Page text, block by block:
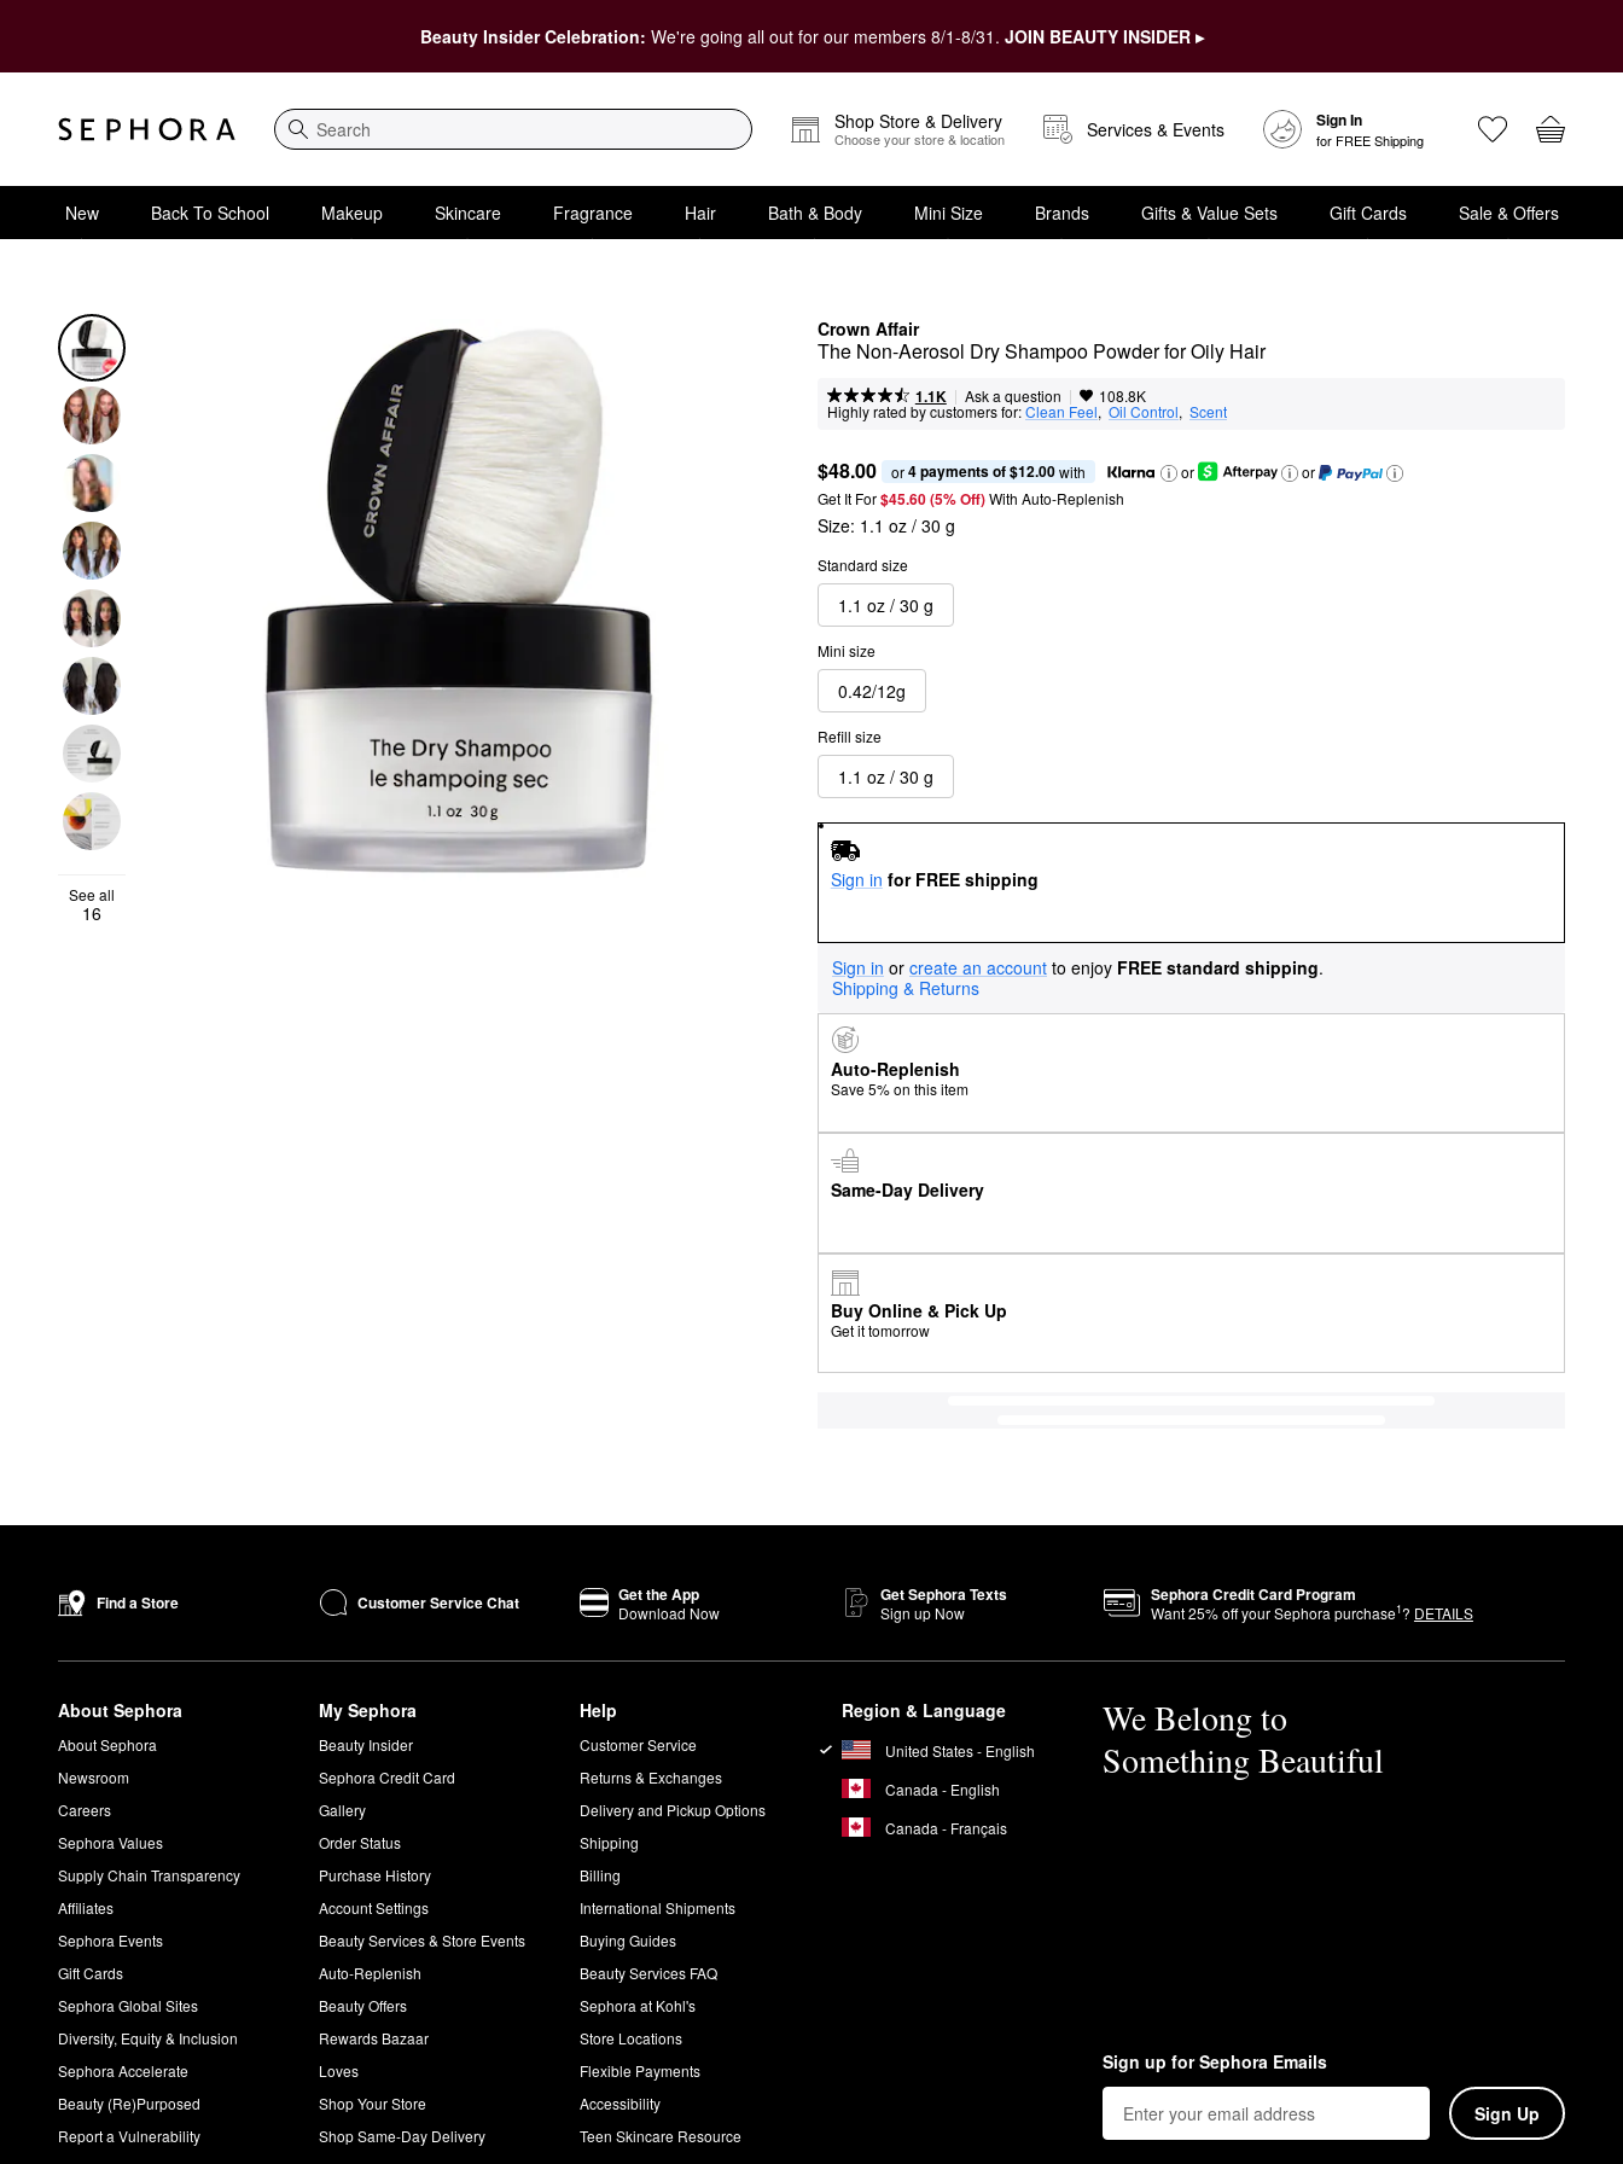
Beauty Insider Celebration: We're going all out for our members 8/1-8/31. JOIN BEAUTY INSIDER ▸
Search
Shop Store & Delivery
Choose your store & location Services & Events Sign In
for FREE Shipping
New Back To School Makeup Skincare Fragrance Hair Bath & Body Mini Size Brands Gifts & Value Sets Gift Cards Sale & Offers
Crown Affair
The Non-Aerosol Dry Shampoo Powder for Oily Hair
1.1K | Ask a question | 108.8K
Highly rated by customers for:Clean Feel, Oil Control, Scent
$48.00 or 4 payments of $12.00 with or
or
Get It For$45.60 (5% Off) With Auto-Replenish
See all
16
Size: 1.1 oz / 30 g
Standard size
1.1 oz / 30 g
Mini size
0.42/12g
Refill size
1.1 oz / 30 g
Sign in for FREE shipping
Sign in or create an account to enjoy FREE standard shipping.
Shipping & Returns
Auto-Replenish
Save 5% on this item
Same-Day Delivery
Buy Online & Pick Up
Get it tomorrow
Find a Store Customer Service Chat Get the App
Download Now
Get Sephora Texts
Sign up Now
Sephora Credit Card Program
Want25% off your Sephora purchase1? DETAILS
About Sephora
About Sephora
Newsroom
Careers
Sephora Values
Supply Chain Transparency
Affiliates
Sephora Events
Gift Cards
Sephora Global Sites
Diversity, Equity & Inclusion
Sephora Accelerate
Beauty (Re)Purposed
Report a Vulnerability
My Sephora
Beauty Insider
Sephora Credit Card
Gallery
Order Status
Purchase History
Account Settings
Beauty Services & Store Events
Auto-Replenish
Beauty Offers
Rewards Bazaar
Loves
Shop Your Store
Shop Same-Day Delivery
Help
Customer Service
Returns & Exchanges
Delivery and Pickup Options
Shipping
Billing
International Shipments
Buying Guides
Beauty Services FAQ
Sephora at Kohl's
Store Locations
Flexible Payments
Accessibility
Teen Skincare Resource
Region & Language
United States - English
Canada - English
Canada - Français
We Belong to
Something Beautiful
Sign up for Sephora Emails
Sign Up